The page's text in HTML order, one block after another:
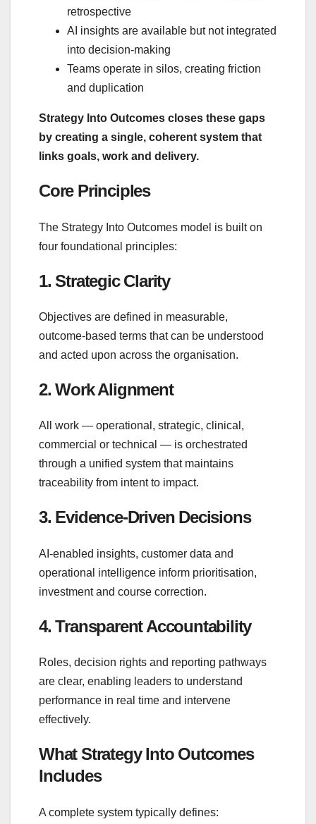
retrospective
AI insights are available but not integrated
into decision‑making
Teams operate in silos, creating friction
and duplication
Strategy Into Outcomes closes these gaps
by creating a single, coherent system that
links goals, work and delivery.
Core Principles
The Strategy Into Outcomes model is built on
four foundational principles:
1. Strategic Clarity
Objectives are defined in measurable,
outcome‑based terms that can be understood
and acted upon across the organisation.
2. Work Alignment
All work — operational, strategic, clinical,
commercial or technical — is orchestrated
through a unified system that maintains
traceability from intent to impact.
3. Evidence‑Driven Decisions
AI‑enabled insights, customer data and
operational intelligence inform prioritisation,
investment and course correction.
4. Transparent Accountability
Roles, decision rights and reporting pathways
are clear, enabling leaders to understand
performance in real time and intervene
effectively.
What Strategy Into Outcomes
Includes
A complete system typically defines: